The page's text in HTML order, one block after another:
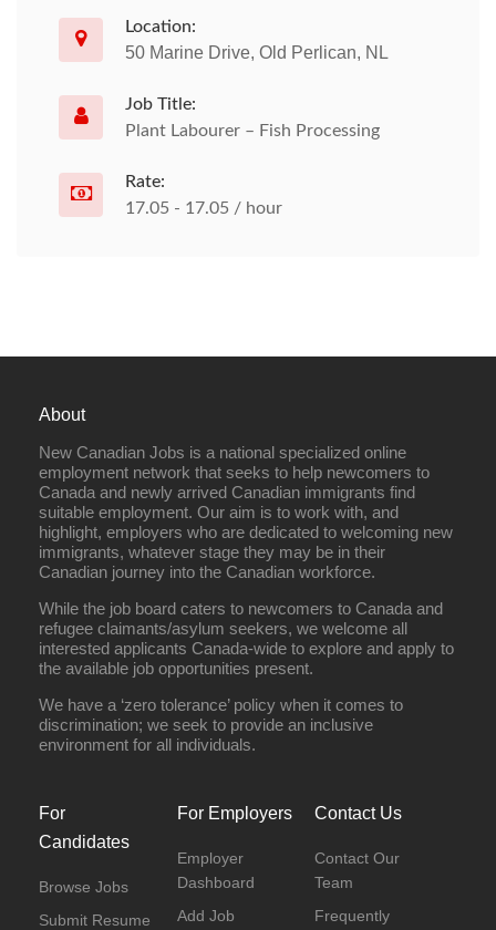
Location:
50 Marine Drive, Old Perlican, NL
Job Title:
Plant Labourer – Fish Processing
Rate:
17.05 - 17.05 / hour
About
New Canadian Jobs is a national specialized online
employment network that seeks to help newcomers to
Canada and newly arrived Canadian immigrants find
suitable employment. Our aim is to work with, and
highlight, employers who are dedicated to welcoming new
immigrants, whatever stage they may be in their
Canadian journey into the Canadian workforce.
While the job board caters to newcomers to Canada and
refugee claimants/asylum seekers, we welcome all
interested applicants Canada-wide to explore and apply to
the available job opportunities present.
We have a ‘zero tolerance’ policy when it comes to
discrimination; we seek to provide an inclusive
environment for all individuals.
For
Candidates
Browse Jobs
Submit Resume
For Employers
Employer
Dashboard
Add Job
Contact Us
Contact Our
Team
Frequently